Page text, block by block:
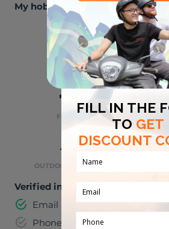
My hobbies
🏈
SPORTS
🌮
FOODIES
⛺
OUTDOOR ACTIVITIES
Verified information
Email address
Phone number